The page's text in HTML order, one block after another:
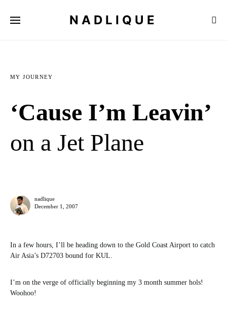
NADLIQUE
MY JOURNEY
‘Cause I’m Leavin’
on a Jet Plane
nadlique
December 1, 2007
In a few hours, I’ll be heading down to the Gold Coast Airport to catch
Air Asia’s D72703 bound for KUL.
I’m on the verge of officially beginning my 3 month summer hols!
Woohoo!